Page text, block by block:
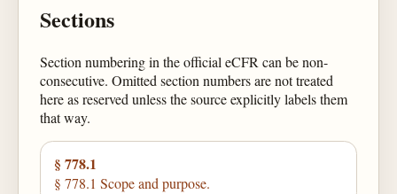
Sections
Section numbering in the official eCFR can be non-
consecutive. Omitted section numbers are not treated
here as reserved unless the source explicitly labels them
that way.
§ 778.1
§ 778.1 Scope and purpose.